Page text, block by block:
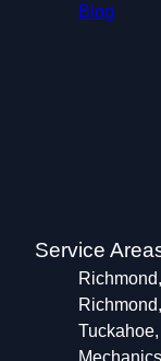
Blog
Service
Tuckahoe,